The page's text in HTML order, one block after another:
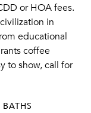
or HOA fees.
in
educational
coffee
to show, call for